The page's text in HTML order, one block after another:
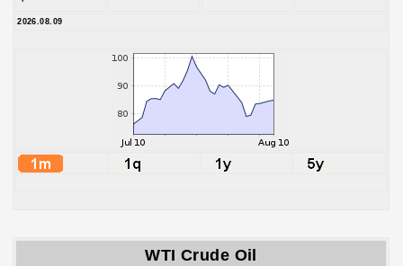
2026.08.09
WTI Crude Oil